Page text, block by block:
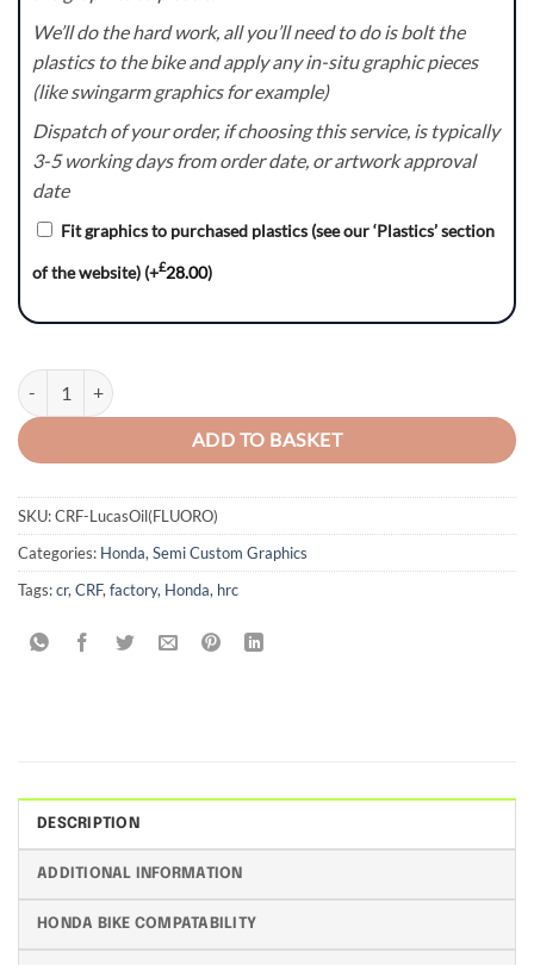
We’ll do the hard work, all you’ll need to do is bolt the
plastics to the bike and apply any in-situ graphic pieces
(like swingarm graphics for example)
Dispatch of your order, if choosing this service, is typically
3-5 working days from order date, or artwork approval
date
Fit graphics to purchased plastics (see our ‘Plastics’ section
of the website) (+£28.00)
LucasOil(FLUORO) Series - Honda CR / CRF Graphics Kit quantity
ADD TO BASKET
SKU:CRF-LucasOil(FLUORO)
Categories: Honda,Semi Custom Graphics
Tags:cr,CRF,factory, Honda, hrc
DESCRIPTION
ADDITIONAL INFORMATION
HONDA BIKE COMPATABILITY